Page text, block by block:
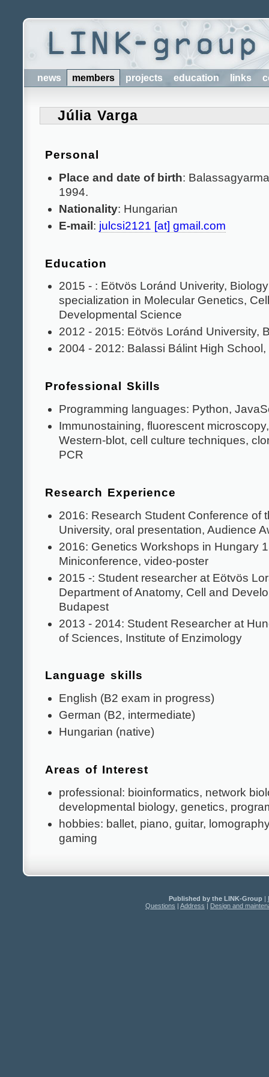
news members projects education links
Júlia Varga
Personal
Place and date of birth:
1994.
Nationality: Hungarian
E-mail: julcsi2121 [at] gmail.com
Education
2015 - : Eötvös Loránd Univerity,
specialization in Molecular Genetics,
Developmental Science
2012 - 2015: Eötvös Loránd University,
2004 - 2012: Balassi Bálint High
Professional Skills
Programming languages: Python,
Immunostaining, fluorescent
Western-blot, cell culture techniques,
PCR
Research Experience
2016: Research Student Conference of
University, oral presentation, Audience
2016: Genetics Workshops in Hungary
Miniconference, video-poster
2015 -: Student researcher at Eötvös
Department of Anatomy, Cell and
Budapest
2013 - 2014: Student Researcher at
of Sciences, Institute of Enzimology
Language skills
English (B2 exam in progress)
German (B2, intermediate)
Hungarian (native)
Areas of Interest
professional: bioinformatics, network
developmental biology, genetics,
hobbies: ballet, piano, guitar,
gaming
Published by the LINK-Group|
Questions | Address | Design and